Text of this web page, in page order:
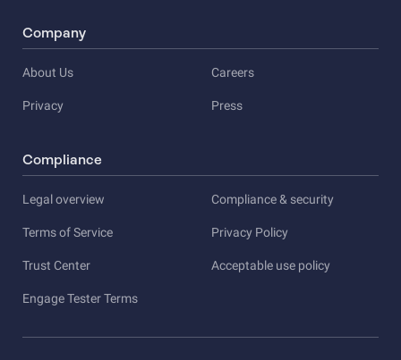
Company
About Us Careers
Privacy Press
Compliance
Legal overview Compliance & security
Terms of Service Privacy Policy
Trust Center Acceptable use policy
Engage Tester Terms